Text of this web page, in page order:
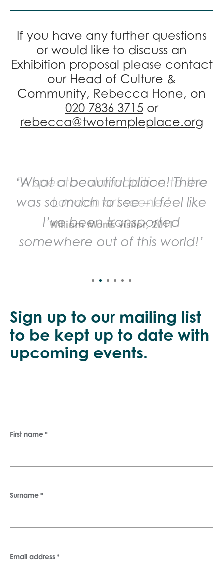
If you have any further questions
or would like to discuss an
Exhibition proposal please contact
our Head of Culture &
Community, Rebecca Hone, on
020 7836 3715or
rebecca@twotempleplace.org
‘A spectacular addition to the
London art scene.’
William Morris visitor, 2011
to be kept up to date with
upcoming events.